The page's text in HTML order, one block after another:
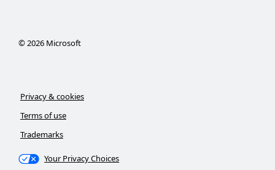
©2026Microsoft
Privacy & cookies
Terms of use
Trademarks
Your Privacy Choices